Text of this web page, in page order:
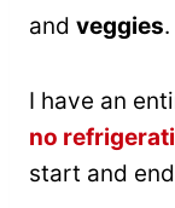
and veggies.
I have an
no
start and